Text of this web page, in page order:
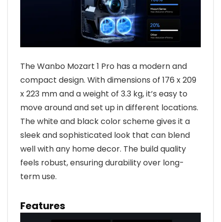
The Wanbo Mozart 1 Pro has a modern and
compact design. With dimensions of 176 x 209
x 223 mm and a weight of 3.3 kg, it’s easy to
move around and set up in different locations.
The white and black color scheme gives it a
sleek and sophisticated look that can blend
well with any home decor. The build quality
feels robust, ensuring durability over long-
term use.
Features